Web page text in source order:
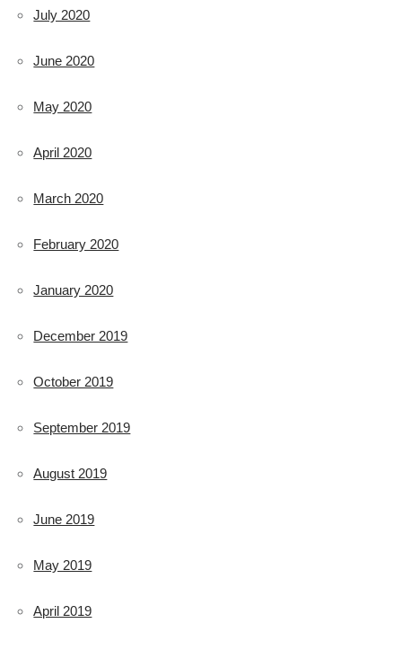
July 2020
June 2020
May 2020
April 2020
March 2020
February 2020
January 2020
December 2019
October 2019
September 2019
August 2019
June 2019
May 2019
April 2019